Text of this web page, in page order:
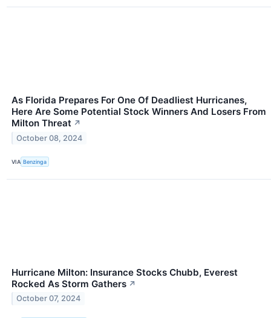
As Florida Prepares For One Of Deadliest Hurricanes,
Here Are Some Potential Stock Winners And Losers From
Milton Threat ↗
October 08, 2024
VIA Benzinga
Hurricane Milton: Insurance Stocks Chubb, Everest
Rocked As Storm Gathers ↗
October 07, 2024